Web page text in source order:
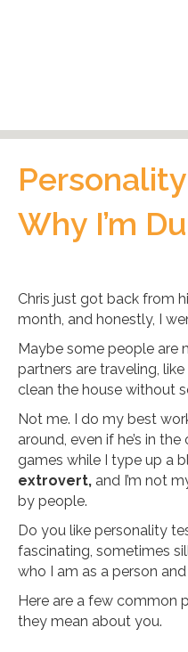
Why I’m
Chris just got back from
month, and honestly, I
Maybe some people are
partners are traveling,
clean the house without
Not me. I do my best
around, even if he’s in
games while I type up a
extrovert, and I’m not
by people.
Do you like personality
fascinating, sometimes
who I am as a person
Here are a few common
they mean about you.